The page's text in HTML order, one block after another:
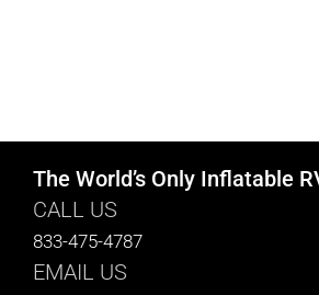
The World’s Only Inflatable
CALL US
833-475-4787
EMAIL US